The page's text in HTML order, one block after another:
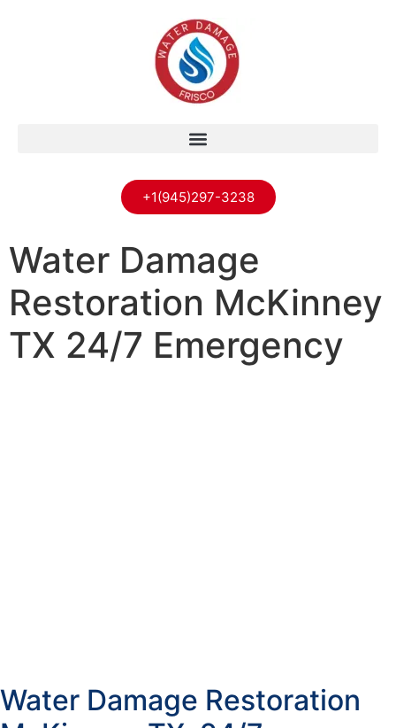
+1(945)297-3238
Water Damage
Restoration McKinney
TX 24/7 Emergency
Water Damage Restoration